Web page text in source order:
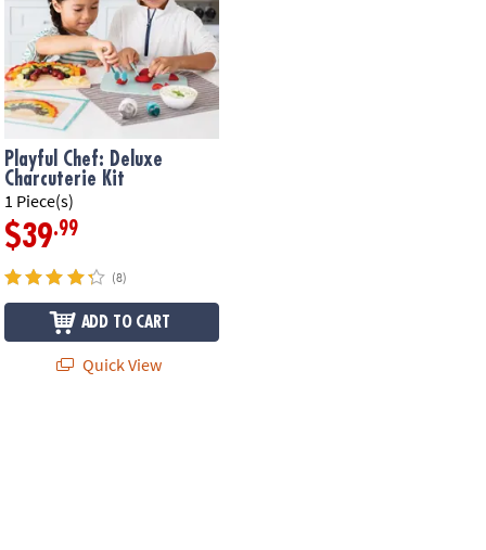
Playful Chef: Deluxe
Charcuterie Kit
1 Piece(s)
$39.99
(8)
ADD TO CART
Quick View